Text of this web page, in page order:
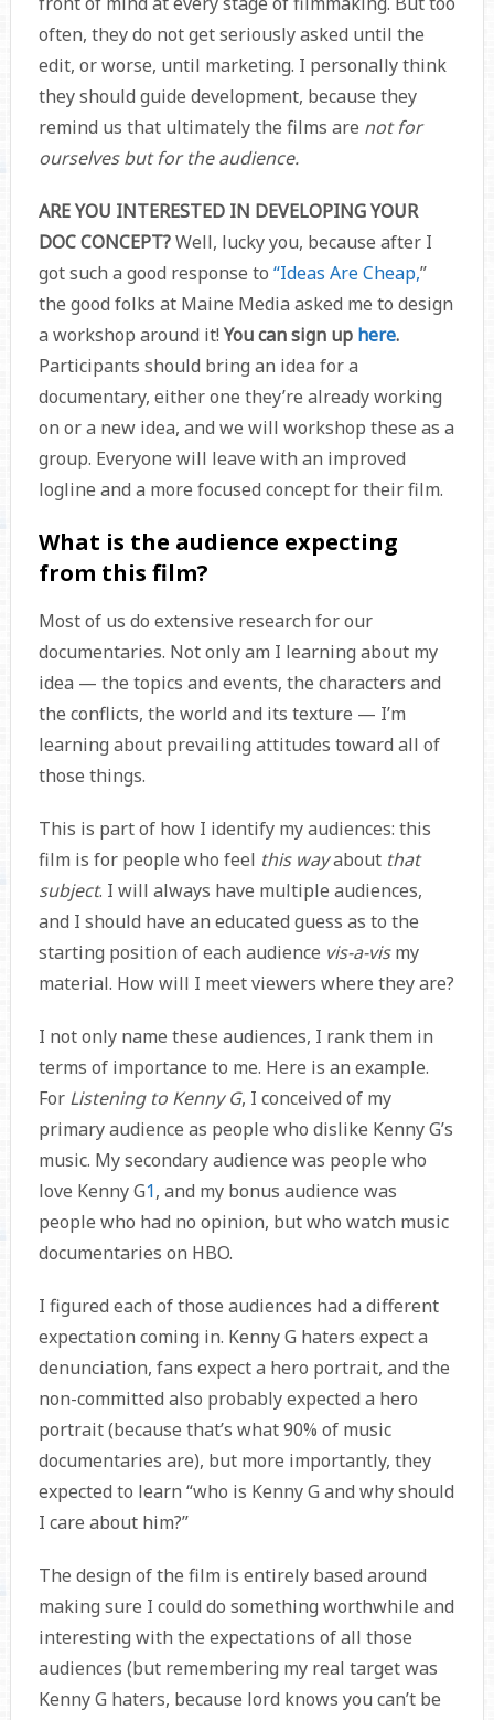
often, they do not get seriously asked until the
edit, or worse, until marketing. I personally think
they should guide development, because they
remind us that ultimately the films are not for
ourselves but for the audience.
ARE YOU INTERESTED IN DEVELOPING YOUR
DOC CONCEPT?Well, lucky you, because after I
got such a good response to “Ideas Are Cheap,”
the good folks at Maine Media asked me to design
a workshop around it! You can sign up here.
Participants should bring an idea for a
documentary, either one they’re already working
on or a new idea, and we will workshop these as a
group. Everyone will leave with an improved
logline and a more focused concept for their film.
What is the audience expecting
from this film?
Most of us do extensive research for our
documentaries. Not only am I learning about my
idea — the topics and events, the characters and
the conflicts, the world and its texture — I’m
learning about prevailing attitudes toward all of
those things.
This is part of how I identify my audiences: this
film is for people who feel this wayabout that
subject. I will always have multiple audiences,
and I should have an educated guess as to the
starting position of each audience vis-a-vismy
material. How will I meet viewers where they are?
I not only name these audiences, I rank them in
terms of importance to me. Here is an example.
For Listening to Kenny G, I conceived of my
primary audience as people who dislike Kenny G’s
music. My secondary audience was people who
love Kenny G1, and my bonus audience was
people who had no opinion, but who watch music
documentaries on HBO.
I figured each of those audiences had a different
expectation coming in. Kenny G haters expect a
denunciation, fans expect a hero portrait, and the
non-committed also probably expected a hero
portrait (because that’s what 90% of music
documentaries are), but more importantly, they
expected to learn “who is Kenny G and why should
I care about him?”
The design of the film is entirely based around
making sure I could do something worthwhile and
interesting with the expectations of all those
audiences (but remembering my real target was
Kenny G haters, because lord knows you can’t be